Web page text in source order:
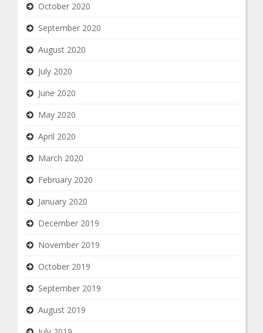
October 2020
September 2020
August 2020
July 2020
June 2020
May 2020
April 2020
March 2020
February 2020
January 2020
December 2019
November 2019
October 2019
September 2019
August 2019